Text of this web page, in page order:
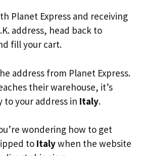
Planet Express and receiving
address, head back to
fill your cart.
address from Planet Express.
their warehouse, it’s
your address in Italy.
wondering how to get
to Italywhen the website